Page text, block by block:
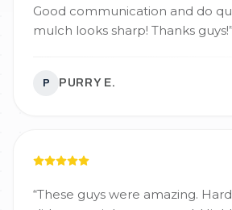
Good communication and do
mulch looks sharp! Thanks guys!”
P PURRY E.
“These guys were amazing.